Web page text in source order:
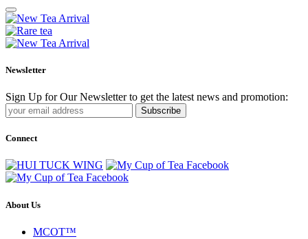
Newsletter
Sign Up for Our Newsletter to get the latest news and promotion:
Subscribe
Connect
About Us
MCOT™